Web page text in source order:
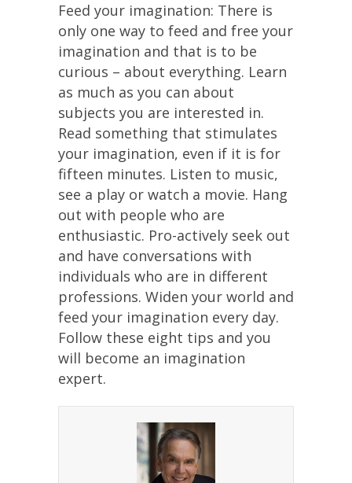
Feed your imagination: There is
only one way to feed and free your
imagination and that is to be
curious – about everything. Learn
as much as you can about
subjects you are interested in.
Read something that stimulates
your imagination, even if it is for
fifteen minutes. Listen to music,
see a play or watch a movie. Hang
out with people who are
enthusiastic. Pro-actively seek out
and have conversations with
individuals who are in different
professions. Widen your world and
feed your imagination every day.
Follow these eight tips and you
will become an imagination
expert.